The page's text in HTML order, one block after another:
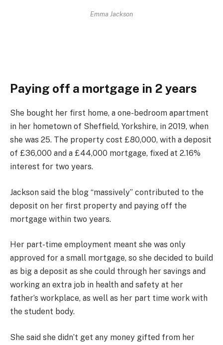
Emma Jackson
Paying off a mortgage in 2 years
She bought her first home, a one-bedroom apartment
in her hometown of Sheffield, Yorkshire, in 2019, when
she was 25. The property cost £80,000, with a deposit
of £36,000 and a £44,000 mortgage, fixed at 2.16%
interest for two years.
Jackson said the blog “massively” contributed to the
deposit on her first property and paying off the
mortgage within two years.
Her part-time employment meant she was only
approved for a small mortgage, so she decided to build
as big a deposit as she could through her savings and
working an extra job in health and safety at her
father’s workplace, as well as her part time work with
the student body.
She said she didn’t get any money gifted from her